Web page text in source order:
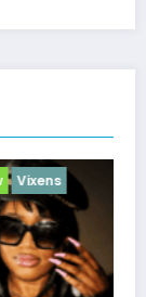
Celebrity